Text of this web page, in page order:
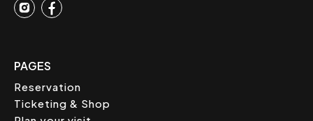
PAGES
Reservation
Ticketing & Shop